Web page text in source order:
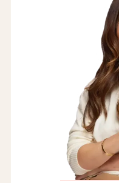
And I want you to
When you’re
feed you crap
80 or Q, Martina. I
And now I would
consider yourself
person, are there
that drive you
the best
over at
leave a comment
Did you like this
subscribe to our